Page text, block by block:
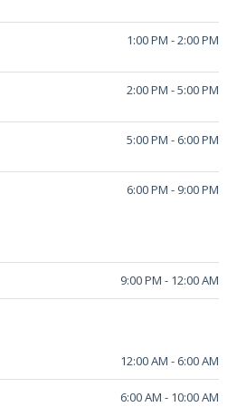
1:00 PM -2:00 PM
2:00 PM -5:00 PM
5:00 PM - 6:00 PM
6:00 PM - 9:00 PM
9:00 PM - 12:00 AM
12:00 AM - 6:00 AM
6:00 AM - 10:00 AM